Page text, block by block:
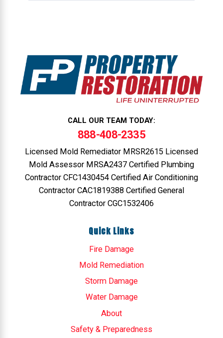
CALL OUR TEAM TODAY:
888-408-2335
Licensed Mold Remediator MRSR2615 Licensed
Mold Assessor MRSA2437 Certified Plumbing
Contractor CFC1430454 Certified Air Conditioning
Contractor CAC1819388 Certified General
Contractor CGC1532406
Quick Links
Fire Damage
Mold Remediation
Storm Damage
Water Damage
About
Safety & Preparedness